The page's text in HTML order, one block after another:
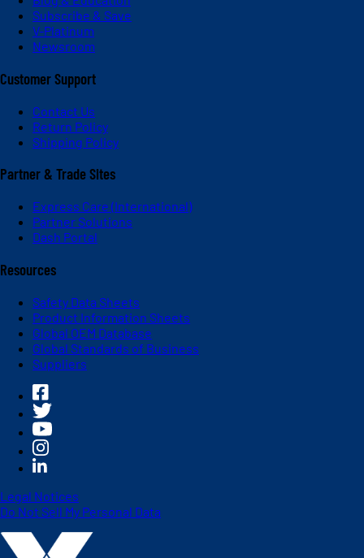
Subscribe & Save
V-Platinum
Newsroom
Customer Support
Contact Us
Return Policy
Shipping Policy
Partner & Trade Sites
Express Care (International)
Partner Solutions
Dash Portal
Resources
Safety Data Sheets
Product Information Sheets
Global OEM Database
Global Standards of Business
Suppliers
Legal Notices
Do Not Sell My Personal Data